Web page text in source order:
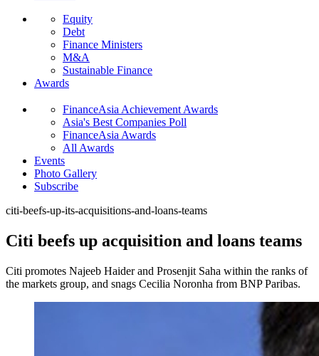
Equity
Debt
Finance Ministers
M&A
Sustainable Finance
Awards
FinanceAsia Achievement Awards
Asia's Best Companies Poll
FinanceAsia Awards
All Awards
Events
Photo Gallery
Subscribe
citi-beefs-up-its-acquisitions-and-loans-teams
Citi beefs up acquisition and loans teams
Citi promotes Najeeb Haider and Prosenjit Saha within the ranks of
the markets group, and snags Cecilia Noronha from BNP Paribas.